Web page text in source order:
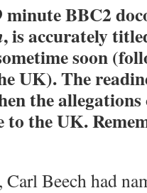
minute BBC2
, is accurately
soon
UK). The
the
to the UK.
Beech had